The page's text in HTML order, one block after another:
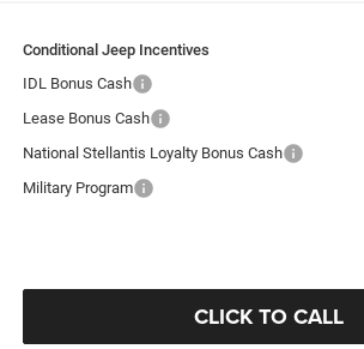
Conditional Jeep Incentives
IDL Bonus Cash
Lease Bonus Cash
National Stellantis Loyalty Bonus Cash
Military Program
CLICK TO CALL